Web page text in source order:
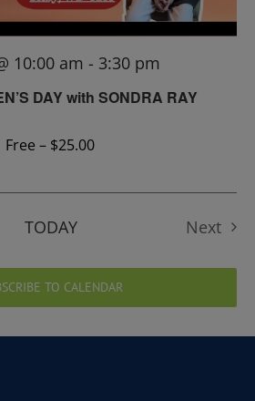
DAY with SONDRA RAY
10:00 am - 3:30 pm
Free – $25.00
TODAY
Next
TO CALENDAR